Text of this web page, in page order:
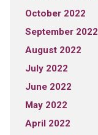
October 2022
September 2022
August 2022
July 2022
June 2022
May 2022
April 2022